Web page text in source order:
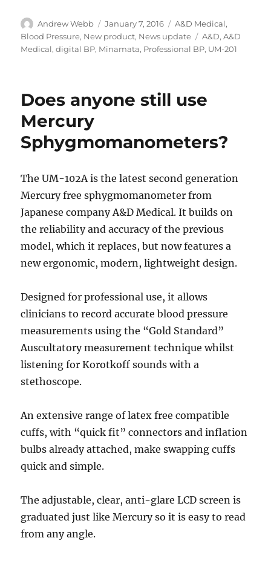
Author
Andrew Webb
Posted
on
January 7, 2016 Categories
A&D Medical,
Blood Pressure, New product, News update Tags
A&D,A&D
Medical,digital BP, Minamata, Professional BP, UM-201
Does anyone still use
Mercury
Sphygmomanometers?
The UM-102A is the latest second generation
Mercury free sphygmomanometer from
Japanese company A&D Medical. It builds on
the reliability and accuracy of the previous
model, which it replaces, but now features a
new ergonomic, modern, lightweight design.
Designed for professional use, it allows
clinicians to record accurate blood pressure
measurements using the “Gold Standard”
Auscultatory measurement technique whilst
listening for Korotkoff sounds with a
stethoscope.
An extensive range of latex free compatible
cuffs, with “quick fit” connectors and inflation
bulbs already attached, make swapping cuffs
quick and simple.
The adjustable, clear, anti-glare LCD screen is
graduated just like Mercury so it is easy to read
from any angle.